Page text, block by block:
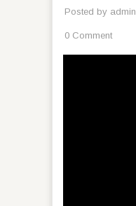
Posted by admin
0 Comment